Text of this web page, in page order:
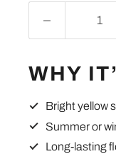
WHY
Bright yellow
Summer or
Long-lasting